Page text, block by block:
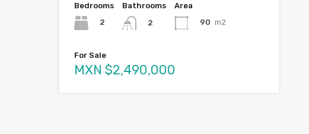
Bedrooms
2
Bathrooms
2
Area
90 m2
For Sale
MXN $2,490,000